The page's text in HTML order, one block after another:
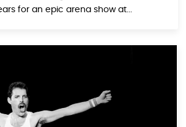
for an epic arena show at...